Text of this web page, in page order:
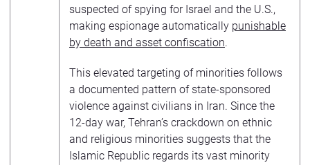
suspected of spying for Israel and the U.S.,
making espionage automatically punishable
by death and asset confiscation.
This elevated targeting of minorities follows
a documented pattern of state-sponsored
violence against civilians in Iran. Since the
12-day war, Tehran’s crackdown on ethnic
and religious minorities suggests that the
Islamic Republic regards its vast minority